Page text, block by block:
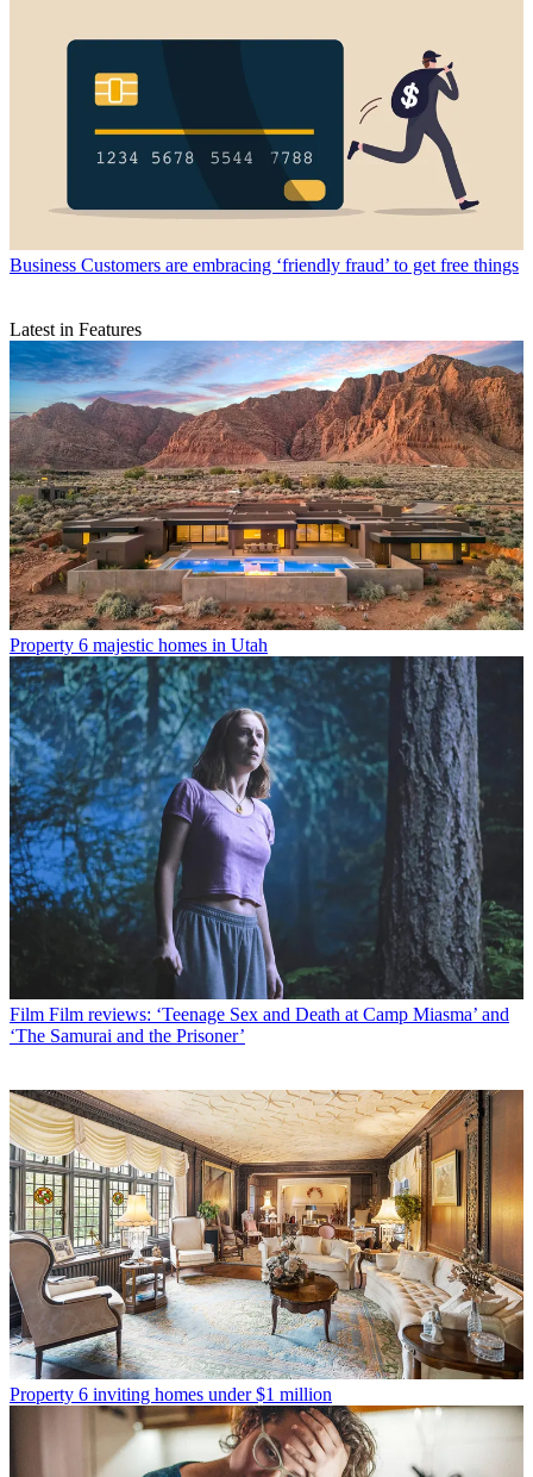
Business Customers are embracing ‘friendly fraud’ to get free things
Latest in Features
Property 6 majestic homes in Utah
Film Film reviews: ‘Teenage Sex and Death at Camp Miasma’ and
‘The Samurai and the Prisoner’
Property 6 inviting homes under $1 million